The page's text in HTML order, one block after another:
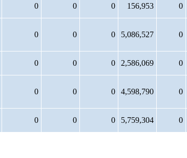
0 0 0 156,953 0
0 0 0 5,086,527 0
0 0 0 2,586,069 0
0 0 0 4,598,790 0
0 0 0 5,759,304 0